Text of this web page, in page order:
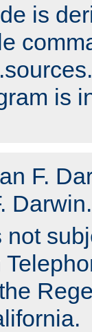
is
is
F.
Darwin.